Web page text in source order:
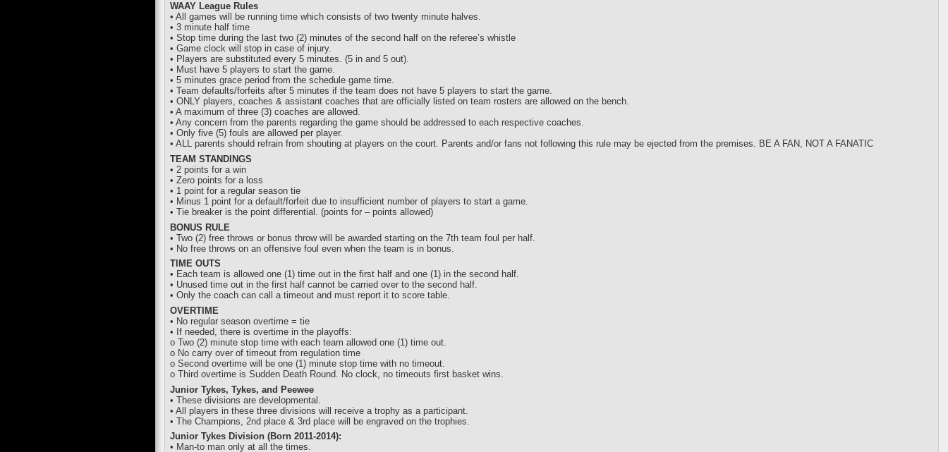
WAAY League Rules
• All games will be running time which consists of two twenty minute halves.
• 3 minute half time
• Stop time during the last two (2) minutes of the second half on the referee’s whistle
• Game clock will stop in case of injury.
• Players are substituted every 5 minutes. (5 in and 5 out).
• Must have 5 players to start the game.
• 5 minutes grace period from the schedule game time.
• Team defaults/forfeits after 5 minutes if the team does not have 5 players to start the game.
• ONLY players, coaches & assistant coaches that are officially listed on team rosters are allowed on the bench.
• A maximum of three (3) coaches are allowed.
• Any concern from the parents regarding the game should be addressed to each respective coaches.
• Only five (5) fouls are allowed per player.
• ALL parents should refrain from shouting at players on the court. Parents and/or fans not following this rule may be ejected from the premises. BE A FAN, NOT A FANATIC
TEAM STANDINGS
• 2 points for a win
• Zero points for a loss
• 1 point for a regular season tie
• Minus 1 point for a default/forfeit due to insufficient number of players to start a game.
• Tie breaker is the point differential. (points for – points allowed)
BONUS RULE
• Two (2) free throws or bonus throw will be awarded starting on the 7th team foul per half.
• No free throws on an offensive foul even when the team is in bonus.
TIME OUTS
• Each team is allowed one (1) time out in the first half and one (1) in the second half.
• Unused time out in the first half cannot be carried over to the second half.
• Only the coach can call a timeout and must report it to score table.
OVERTIME
• No regular season overtime = tie
• If needed, there is overtime in the playoffs:
o Two (2) minute stop time with each team allowed one (1) time out.
o No carry over of timeout from regulation time
o Second overtime will be one (1) minute stop time with no timeout.
o Third overtime is Sudden Death Round. No clock, no timeouts first basket wins.
Junior Tykes, Tykes, and Peewee
• These divisions are developmental.
• All players in these three divisions will receive a trophy as a participant.
• The Champions, 2nd place & 3rd place will be engraved on the trophies.
Junior Tykes Division (Born 2011-2014):
• Man-to man only at all the times.